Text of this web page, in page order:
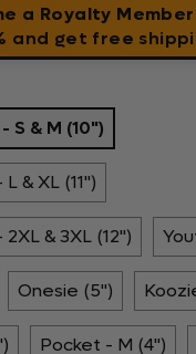
a Royalty Member
and get free
S & M (10")
& XL (11")
& 3XL (12")
Onesie (5")
Pocket - M (4")